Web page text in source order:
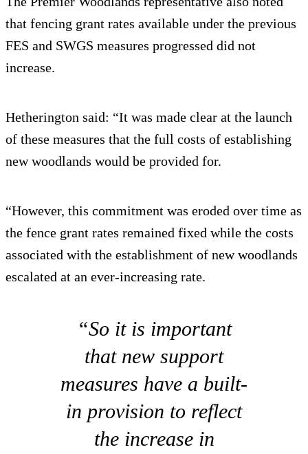
that fencing grant rates available under the previous
FES and SWGS measures progressed did not
increase.
Hetherington said: “It was made clear at the launch
of these measures that the full costs of establishing
new woodlands would be provided for.
“However, this commitment was eroded over time as
the fence grant rates remained fixed while the costs
associated with the establishment of new woodlands
escalated at an ever-increasing rate.
“So it is important
that new support
measures have a built-
in provision to reflect
the increase in